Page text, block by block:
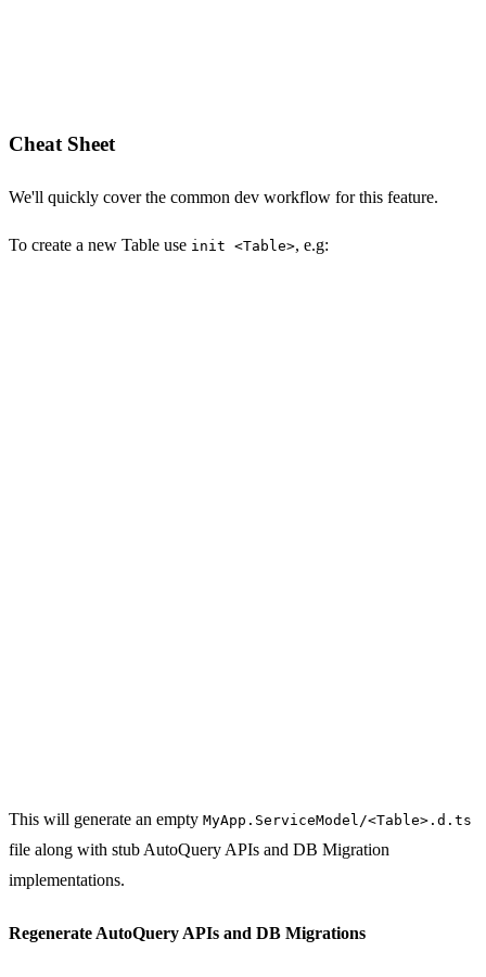
Cheat Sheet
We'll quickly cover the common dev workflow for this feature.
To create a new Table use init <Table>, e.g:
This will generate an empty MyApp.ServiceModel/<Table>.d.ts
file along with stub AutoQuery APIs and DB Migration
implementations.
Regenerate AutoQuery APIs and DB Migrations